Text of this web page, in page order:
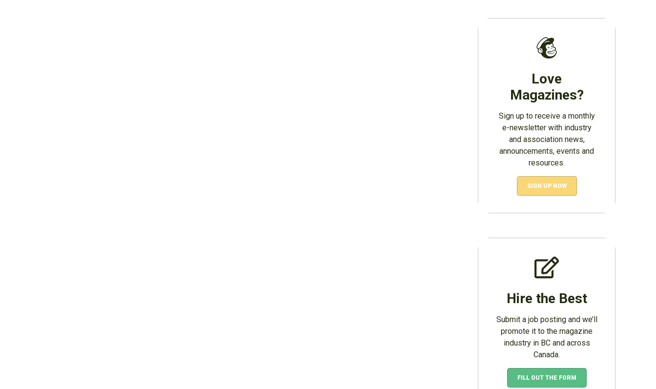
Love
Magazines?
Sign up to receive a monthly
e-newsletter with industry
and association news,
announcements, events and
resources.
SIGN UP NOW
Hire the Best
Submit a job posting and we’ll
promote it to the magazine
industry in BC and across
Canada.
FILL OUT THE FORM